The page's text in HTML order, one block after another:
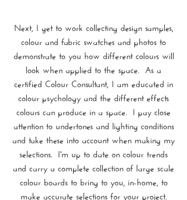
Next, I get to work collecting design samples,
colour and fabric swatches and photos to
demonstrate to you how different colours will
look when applied to the space. As a
certified Colour Consultant, I am educated in
colour psychology and the different effects
colours can produce in a space. I pay close
attention to undertones and lighting conditions
and take these into account when making my
selections. I'm up to date on colour trends
and carry a complete collection of large scale
colour boards to bring to you, in-home, to
make accurate selections for your project.